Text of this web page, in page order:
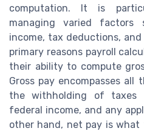
computation. It is
managing varied factors
income, tax deductions,
primary reasons payroll
their ability to compute
Gross pay encompasses all
the withholding of taxes
federal income, and any
other hand, net pay is what